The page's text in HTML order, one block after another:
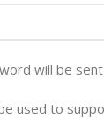
will be
used to